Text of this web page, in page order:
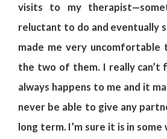
visits to my
reluctant to do and eventually
made me very
the two of them. I really can’t
always happens to me and it
never be able to give any
long term. I’m sure it is in